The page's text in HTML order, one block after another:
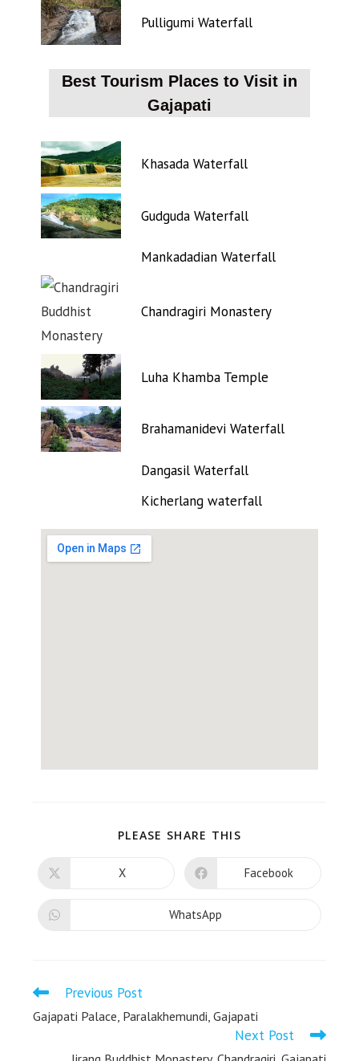
Pulligumi Waterfall
Best Tourism Places to Visit in
Gajapati
Khasada Waterfall
Gudguda Waterfall
Mankadadian Waterfall
Chandragiri Monastery
Luha Khamba Temple
Brahamanidevi Waterfall
Dangasil Waterfall
Kicherlang waterfall
PLEASE SHARE THIS
X Facebook
WhatsApp
Previous Post
Gajapati Palace, Paralakhemundi, Gajapati
Next Post